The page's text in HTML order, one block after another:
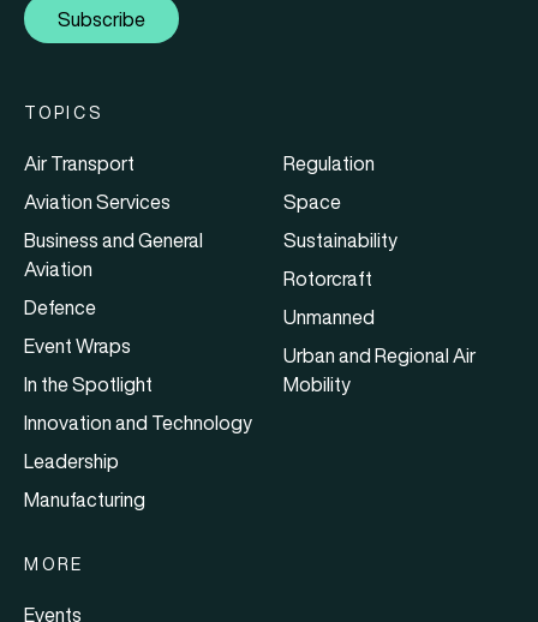
Subscribe
TOPICS
Air Transport
Aviation Services
Business and General
Aviation
Defence
Event Wraps
In the Spotlight
Innovation and Technology
Leadership
Manufacturing
Regulation
Space
Sustainability
Rotorcraft
Unmanned
Urban and Regional Air
Mobility
MORE
Events